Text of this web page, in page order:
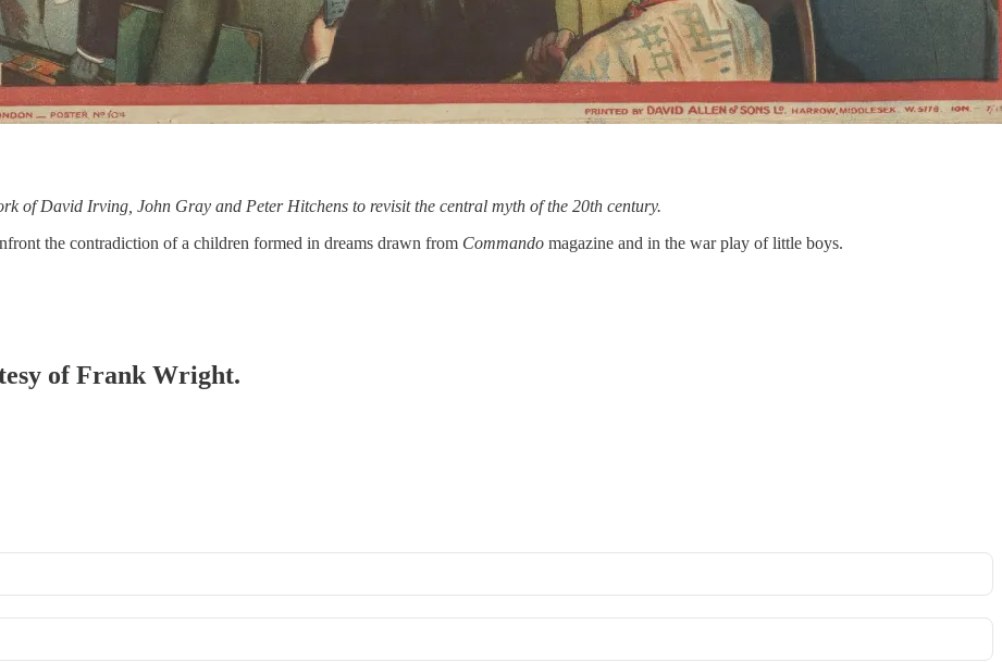
of David Irving, John Gray and Peter Hitchens to revisit the central myth of the 20th century.
the contradiction of a children formed in dreams drawn from Commando magazine and in the war play of little boys.
of Frank Wright.